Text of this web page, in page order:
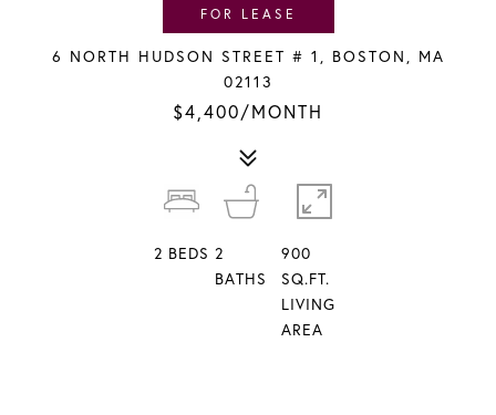
FOR LEASE
6 NORTH HUDSON STREET # 1, BOSTON, MA
02113
$4,400/MONTH
2 BEDS 2
BATHS
900
SQ.FT.
LIVING
AREA